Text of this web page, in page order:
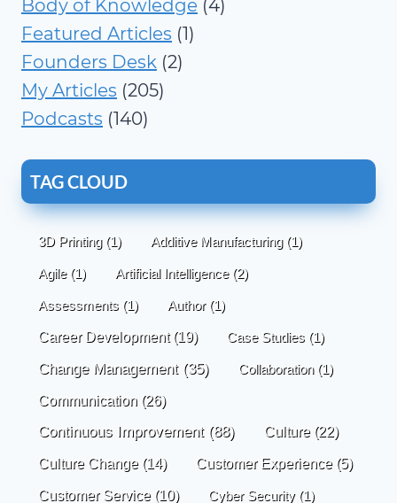
Body of Knowledge (4)
Featured Articles (1)
Founders Desk (2)
My Articles (205)
Podcasts (140)
TAG CLOUD
3D Printing(1) Additive Manufacturing(1)
Agile(1) Artificial Intelligence(2)
Assessments (1) Author(1)
Career Development(19) Case Studies (1)
Change Management(35) Collaboration(1)
Communication (26)
Continuous Improvement(88) Culture(22)
Culture Change(14) Customer Experience(5)
Customer Service(10) Cyber Security(1)